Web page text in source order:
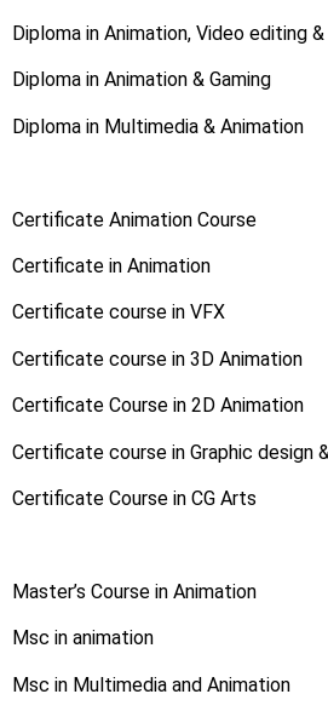
Diploma in Animation, Video editing
Diploma in Animation & Gaming
Diploma in Multimedia & Animation
Certificate Animation Course
Certificate in Animation
Certificate course in VFX
Certificate course in 3D Animation
Certificate Course in 2D Animation
Certificate course in Graphic design
Certificate Course in CG Arts
Master’s Course in Animation
Msc in animation
Msc in Multimedia and Animation